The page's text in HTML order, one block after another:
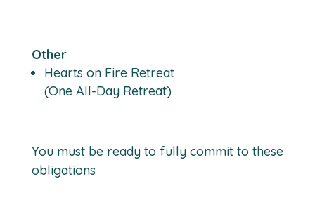
Other
Hearts on Fire Retreat
(One All-Day Retreat)
You must be ready to fully commit to these
obligations